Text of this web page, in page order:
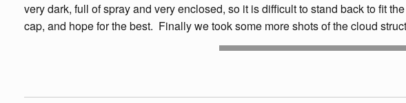
very dark, full of spray and very enclosed, so it is difficult to stand back to fit
cap, and hope for the best. Finally we took some more shots of the cloud